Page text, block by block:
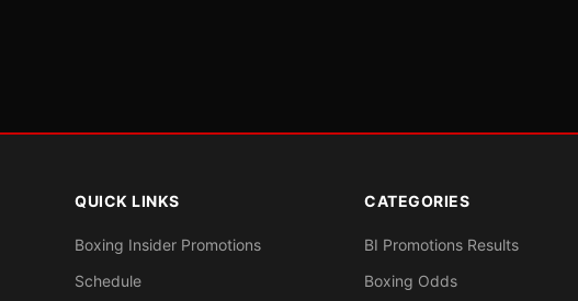
QUICK LINKS
Boxing Insider Promotions
Schedule
CATEGORIES
BI Promotions Results
Boxing Odds